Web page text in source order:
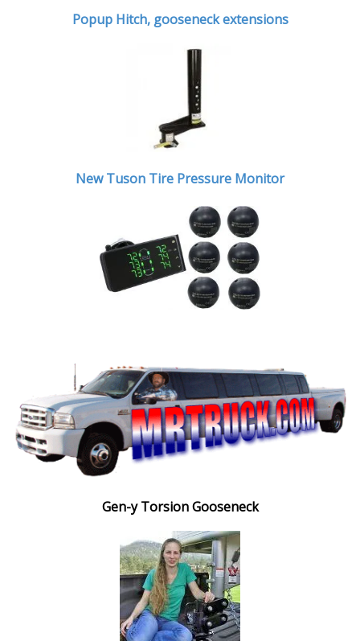
Popup Hitch, gooseneck extensions
New Tuson Tire Pressure Monitor
Gen-y Torsion Gooseneck